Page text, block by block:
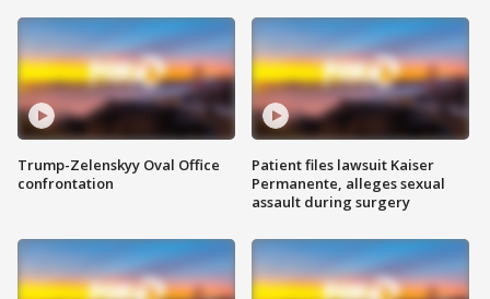
Trump-Zelenskyy Oval Office
confrontation
Patient files lawsuit Kaiser
Permanente, alleges sexual
assault during surgery